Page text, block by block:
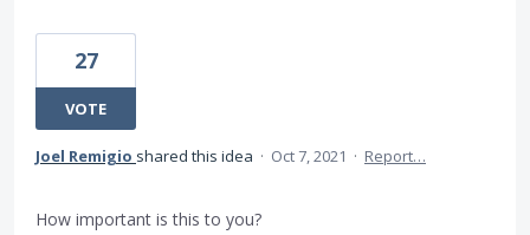
27
VOTE
Joel Remigio shared this idea · Oct 7, 2021 · Report…
How important is this to you?